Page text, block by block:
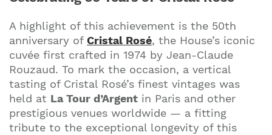
A highlight of this achievement is the 50th
anniversary of Cristal Rosé, the House’s iconic
cuvée first crafted in 1974 by Jean-Claude
Rouzaud. To mark the occasion, a vertical
tasting of Cristal Rosé’s finest vintages was
held at La Tour d’Argent in Paris and other
prestigious venues worldwide — a fitting
tribute to the exceptional longevity of this